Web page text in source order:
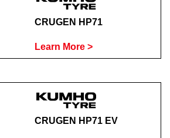
CRUGEN HP71
Learn More >
CRUGEN HP71 EV